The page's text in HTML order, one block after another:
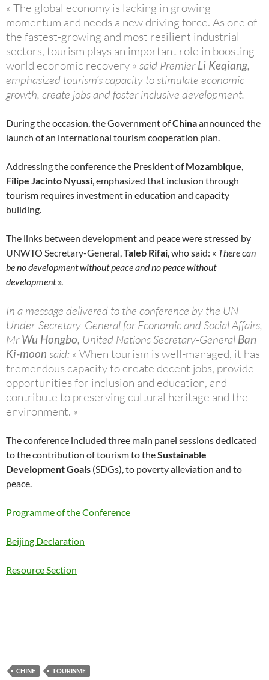
« The global economy is lacking in growing
momentum and needs a new driving force. As one of
the fastest-growing and most resilient industrial
sectors, tourism plays an important role in boosting
world economic recovery » said PremierLi Keqiang,
emphasized tourism’s capacity to stimulate economic
growth, create jobs and foster inclusive development.
During the occasion, the Government ofChinaannounced the
launch of an international tourism cooperation plan.
Addressing the conference the President ofMozambique,
Filipe Jacinto Nyussi, emphasized that inclusion through
tourism requires investment in education and capacity
building.
The links between development and peace were stressed by
UNWTO Secretary-General,Taleb Rifai, who said: « There can
be no development without peace and no peace without
development».
In a message delivered to the conference by the UN
Under-Secretary-General for Economic and Social Affairs,
MrWu Hongbo, United Nations Secretary-General Ban
Ki-moon said: « When tourism is well-managed, it has
tremendous capacity to create decent jobs, provide
opportunities for inclusion and education, and
contribute to preserving cultural heritage and the
environment. »
The conference included three main panel sessions dedicated
to the contribution of tourism to theSustainable
Development Goals (SDGs), to poverty alleviation and to
peace.
Programme of the Conference
Beijing Declaration
Resource Section
CHINE TOURISME